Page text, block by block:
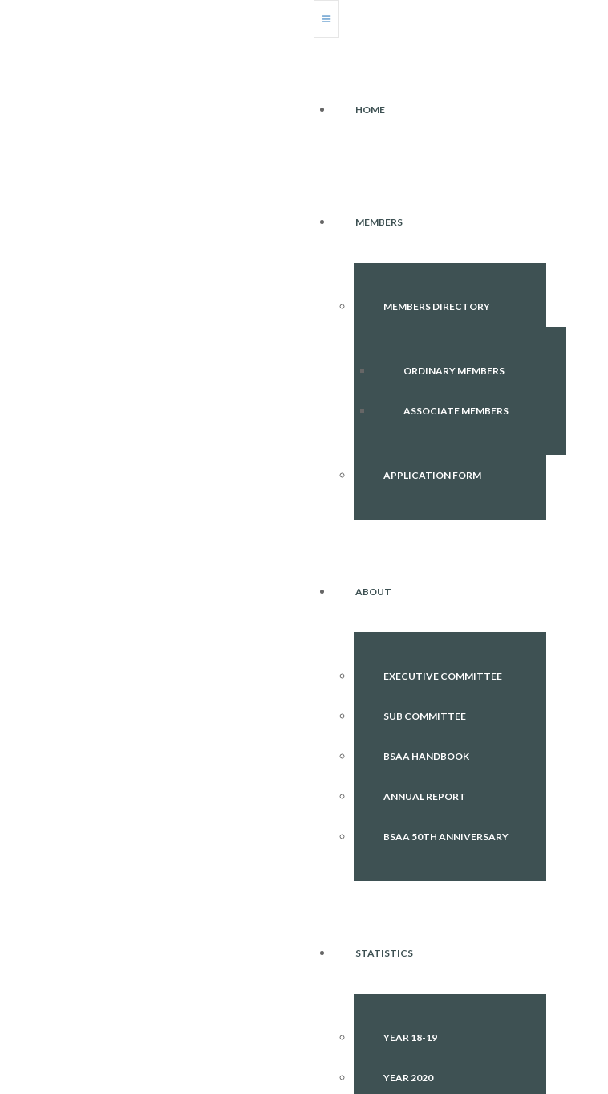
HOME
MEMBERS
MEMBERS DIRECTORY
ORDINARY MEMBERS
ASSOCIATE MEMBERS
APPLICATION FORM
ABOUT
EXECUTIVE COMMITTEE
SUB COMMITTEE
BSAA HANDBOOK
ANNUAL REPORT
BSAA 50TH ANNIVERSARY
STATISTICS
YEAR 18-19
YEAR 2020